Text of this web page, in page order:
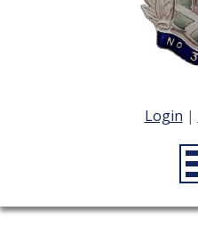
Login |